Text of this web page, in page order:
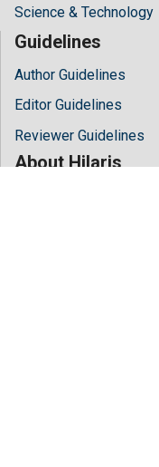
Science & Technology
Guidelines
Author Guidelines
Editor Guidelines
Reviewer Guidelines
About Hilaris